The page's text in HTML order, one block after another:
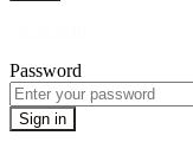
Password
Sign in